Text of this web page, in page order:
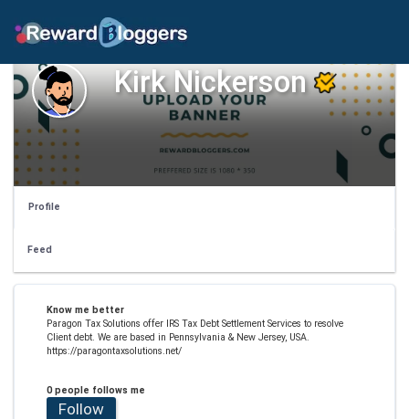
Kirk Nickerson
Profile
Feed
Know me better
Paragon Tax Solutions offer IRS Tax Debt Settlement Services to resolve
Client debt. We are based in Pennsylvania & New Jersey, USA.
https://paragontaxsolutions.net/
0 people follows me
Follow